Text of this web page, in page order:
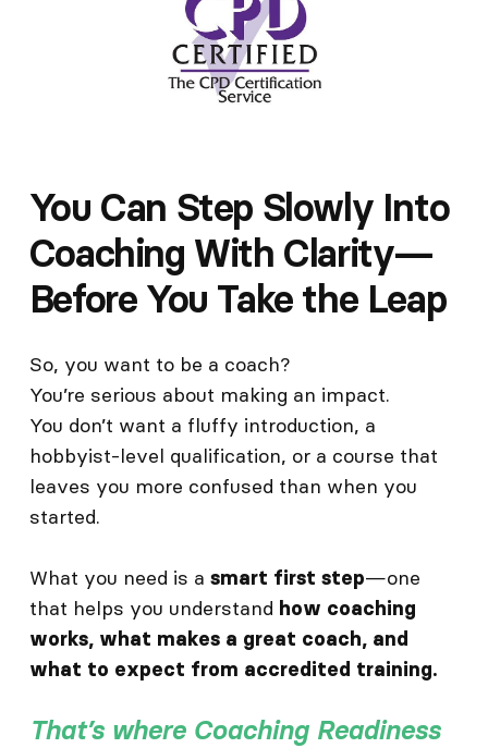
You Can Step Slowly Into
Coaching With Clarity—
Before You Take the Leap
So, you want to be a coach?
You’re serious about making an impact.
You don’t want a fluffy introduction, a
hobbyist-level qualification, or a course that
leaves you more confused than when you
started.
What you need is a smart first step—one
that helps you understand how coaching
works, what makes a great coach, and
what to expect from accredited training.
That’s where Coaching Readiness